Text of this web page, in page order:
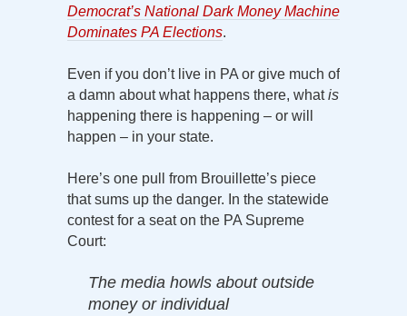
Democrat’s National Dark Money Machine
Dominates PA Elections.
Even if you don’t live in PA or give much of
a damn about what happens there, whatis
happening there is happening – or will
happen – in your state.
Here’s one pull from Brouillette’s piece
that sums up the danger. In the statewide
contest for a seat on the PA Supreme
Court:
The media howls about outside
money or individual